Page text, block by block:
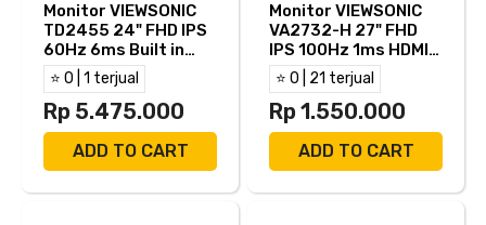
Monitor VIEWSONIC
TD2455 24" FHD IPS
60Hz 6ms Built in
Speaker HDMI DP USB
B USB C
⭐ 0 | 1 terjual
Rp 5.475.000
ADD TO CART
Monitor VIEWSONIC
VA2732-H 27" FHD
IPS 100Hz 1ms HDMI
VGA
⭐ 0 | 21 terjual
Rp 1.550.000
ADD TO CART